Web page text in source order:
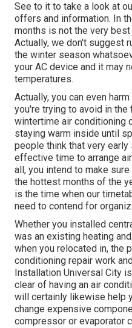
See to it to take a look at
offers and information. In
months is not the very
Actually, we don't suggest
the winter season
your AC device and it may
temperatures.
Actually, you can even
you're trying to avoid in
wintertime air conditioning
staying warm inside until
people think that very
effective time to arrange
all, you intend to make
the hottest months of the
is the time when our
need to contend for
Whether you installed
was an existing heating
when you relocated in, the
conditioning repair work
Installation Universal City
clear of having an air
will certainly likewise help
change expensive
compressor or evaporator